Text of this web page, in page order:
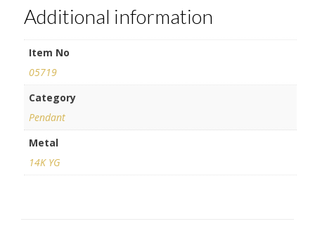
Additional information
Item No
05719
Category
Pendant
Metal
14K YG